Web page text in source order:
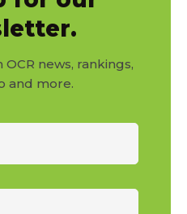
news, rankings,
and more.